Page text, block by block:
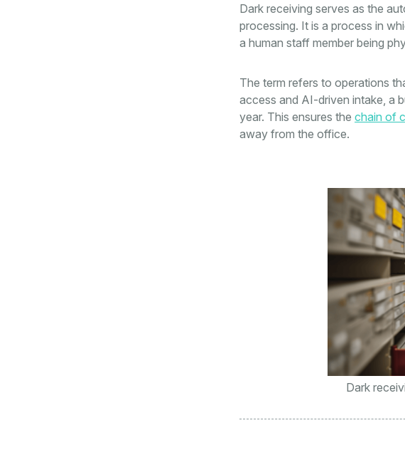
Dark receiving serves as the
processing. It is a process in
a human staff member being
The term refers to operations
access and AI-driven intake, a
year. This ensures the chain of
away from the office.
Dark